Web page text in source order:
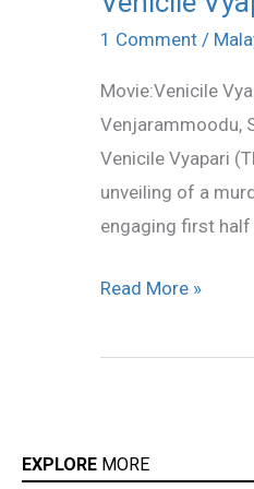
1 Comment /
Movie:Venicile
Venjarammoodu,
Venicile Vyapari
unveiling of a
engaging first half
Vyapari
Read More »
EXPLORE MORE